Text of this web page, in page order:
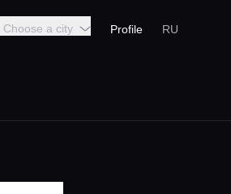
Choose a city Profile RU